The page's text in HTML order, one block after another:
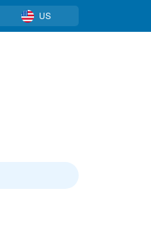
US